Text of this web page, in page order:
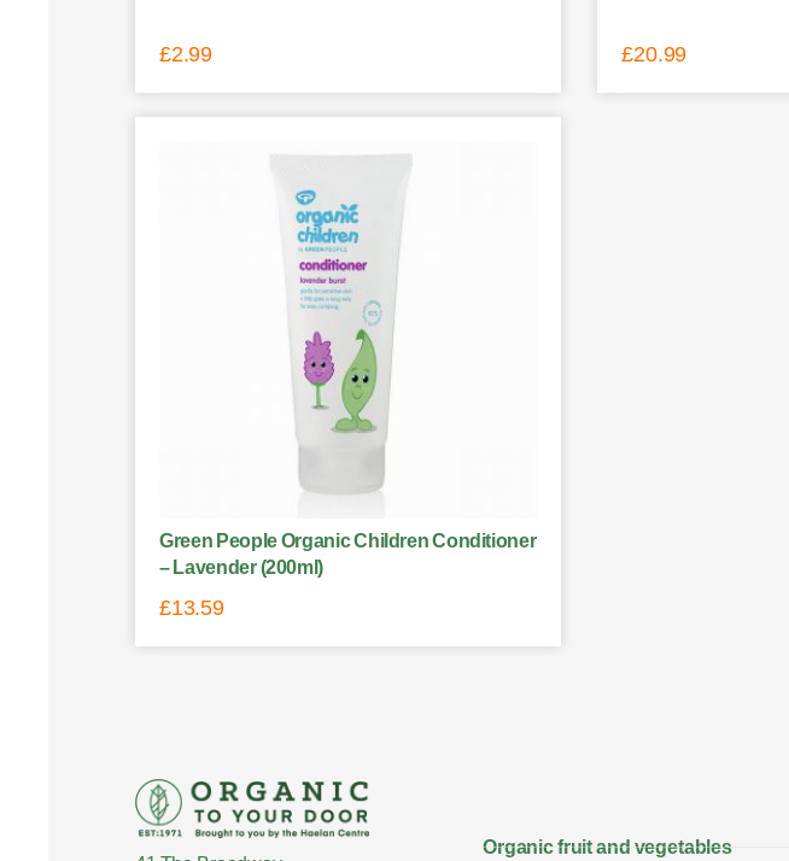
£2.99 £20.99
Green People Organic Children Conditioner
– Lavender (200ml)
£13.59
Organic fruit and vegetables